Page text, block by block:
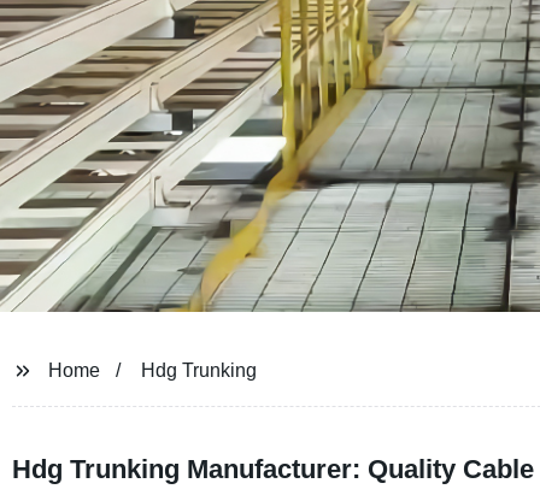
Home Hdg Trunking
Hdg Trunking Manufacturer: Quality